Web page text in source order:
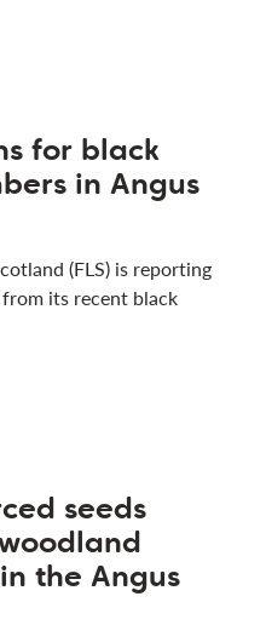
for black
in Angus
(FLS) is reporting
its recent black
seeds
the Angus